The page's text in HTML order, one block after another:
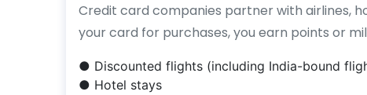
Credit card companies partner with airlines,
your card for purchases, you earn points or
● Discounted flights (including India-bound
● Hotel stays